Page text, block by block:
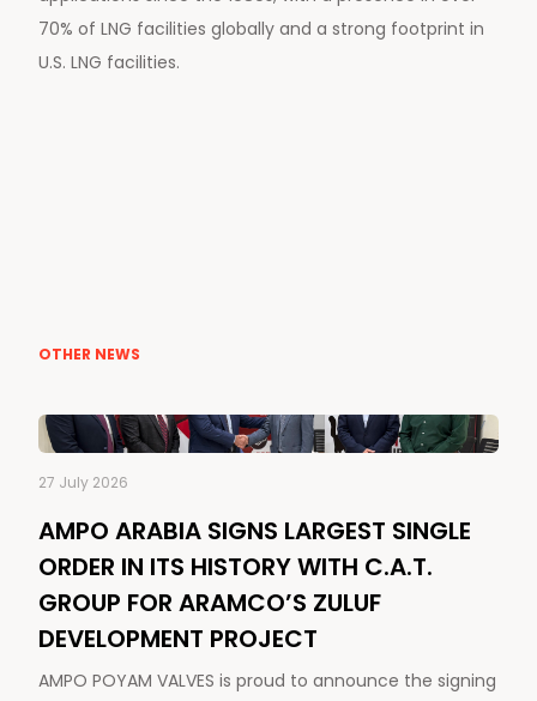
70% of LNG facilities globally and a strong footprint in
U.S. LNG facilities.
OTHER NEWS
27 July 2026
AMPO ARABIA SIGNS LARGEST SINGLE
ORDER IN ITS HISTORY WITH C.A.T.
GROUP FOR ARAMCO’S ZULUF
DEVELOPMENT PROJECT
AMPO POYAM VALVES is proud to announce the signing